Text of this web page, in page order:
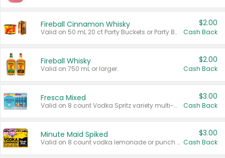
Fireball Cinnamon Whisky
Valid on 50 mL 20 ct Party Buckets or Party Boxes.
$2.00
Cash Back
Fireball Whisky
Valid on 750 mL or larger.
$2.00
Cash Back
Fresca Mixed
Valid on 8 count Vodka Spritz variety multi-packs.
$3.00
Cash Back
Minute Maid Spiked
Valid on 8 count vodka lemonade or punch variety multi-packs.
$3.00
Cash Back